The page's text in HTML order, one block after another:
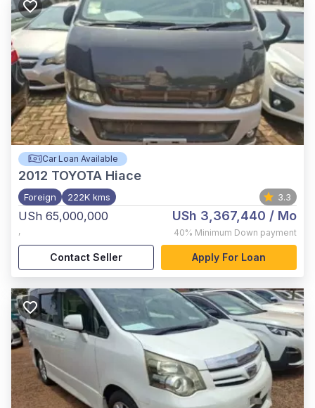
Car Loan Available
2012 TOYOTA Hiace
Foreign 222K kms 3.3
USh 65,000,000
,
USh 3,367,440 / Mo
40% Minimum Down payment
Contact Seller Apply For Loan